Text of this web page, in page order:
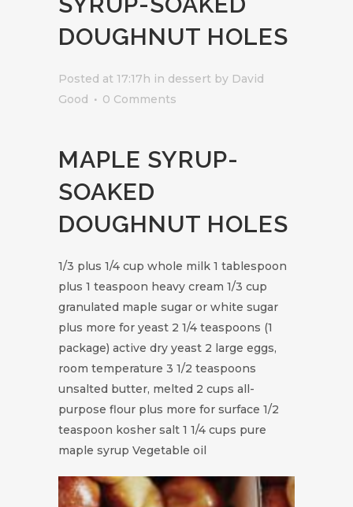
DOUGHNUT HOLES
Posted at 17:17h in dessert by David
Good
0 Comments
MAPLE SYRUP-
SOAKED
DOUGHNUT HOLES
1/3 plus 1/4 cup whole milk 1 tablespoon
plus 1 teaspoon heavy cream 1/3 cup
granulated maple sugar or white sugar
plus more for yeast 2 1/4 teaspoons (1
package) active dry yeast 2 large eggs,
room temperature 3 1/2 teaspoons
unsalted butter, melted 2 cups all-
purpose flour plus more for surface 1/2
teaspoon kosher salt 1 1/4 cups pure
maple syrup Vegetable oil